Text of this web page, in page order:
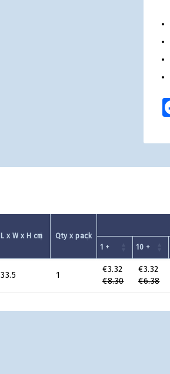
x W x H cm Qty x pack
1 +
10 +
1
€3.32
€8.30
€3.32
€6.38